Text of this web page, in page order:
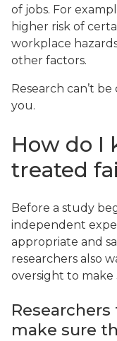
of jobs. For
higher risk of
workplace
other factors.
Research can’t
you.
How do I
treated
Before a study
independent
appropriate and
researchers also
oversight to
make sure